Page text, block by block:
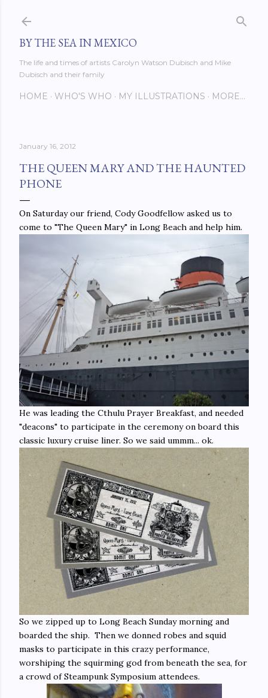
BY THE SEA IN MEXICO
The life and times of artists Carolyn Watson Dubisch and Mike
Dubisch and their family
HOME WHO'S WHO MY ILLUSTRATIONS MORE…
January 16, 2012
THE QUEEN MARY AND THE HAUNTED
PHONE
On Saturday our friend, Cody Goodfellow asked us to
come to "The Queen Mary" in Long Beach and help him.
He was leading the Cthulu Prayer Breakfast, and needed
"deacons" to participate in the ceremony on board this
classic luxury cruise liner. So we said ummm... ok.
So we zipped up to Long Beach Sunday morning and
boarded the ship. Then we donned robes and squid
masks to participate in this crazy performance,
worshiping the squirming god from beneath the sea, for
a crowd of Steampunk Symposium attendees.